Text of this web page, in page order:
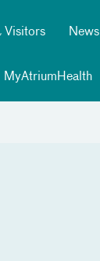
Visitors News
MyAtriumHealth